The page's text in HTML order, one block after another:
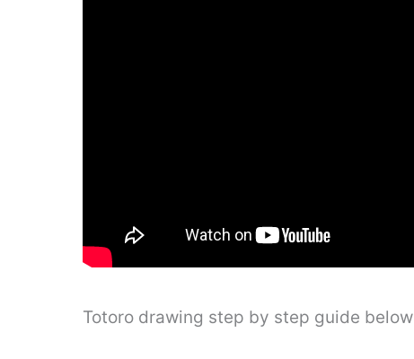
Totoro drawing step by step guide below